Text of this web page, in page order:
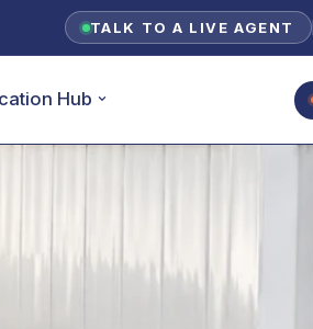
TALK TO A LIVE AGENT
Hub